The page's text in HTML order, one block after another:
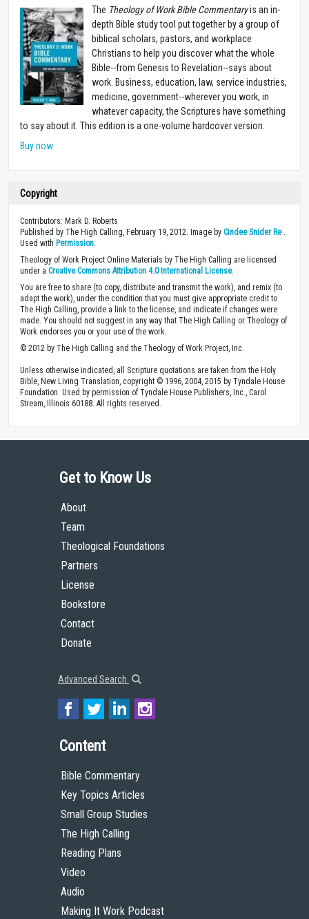
The Theology of Work Bible Commentaryis an in-
depth Bible study tool put together by a group of
biblical scholars, pastors, and workplace
Christians to help you discover what the whole
Bible--from Genesis to Revelation--says about
work. Business, education, law, service industries,
medicine, government--wherever you work, in
whatever capacity, the Scriptures have something
to say about it. This edition is a one-volume hardcover version.
Buy now
Copyright
Contributors: Mark D. Roberts
Published by The High Calling, February 19, 2012. Image by Cindee Snider Re.
Used with Permission
Theology of Work Project Online Materials by The High Calling are licensed
under a Creative Commons Attribution 4.0 International License.
You are free to share (to copy, distribute and transmit the work), and remix (to
adapt the work), under the condition that you must give appropriate credit to
The High Calling, provide a link to the license, and indicate if changes were
made. You should not suggest in any way that The High Calling or Theology of
Work endorses you or your use of the work.
© 2012 by The High Calling and the Theology of Work Project, Inc.
Unless otherwise indicated, all Scripture quotations are taken from the Holy
Bible, New Living Translation, copyright © 1996, 2004, 2015 by Tyndale House
Foundation. Used by permission of Tyndale House Publishers, Inc., Carol
Stream, Illinois 60188. All rights reserved.
Get to Know Us
About
Team
Theological Foundations
Partners
License
Bookstore
Contact
Donate
Advanced Search
Content
Bible Commentary
Key Topics Articles
Small Group Studies
The High Calling
Reading Plans
Video
Audio
Making It Work Podcast